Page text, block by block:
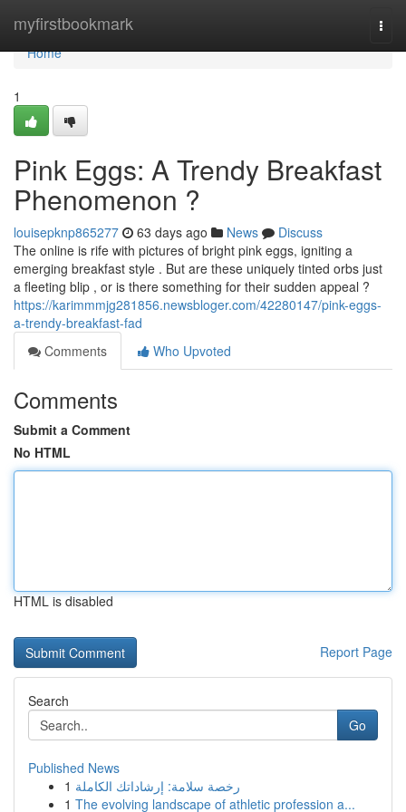
myfirstbookmark
Home
Home
1
Pink Eggs: A Trendy Breakfast
Phenomenon ?
louisepknp865277 63 days ago News
Discuss
The online is rife with pictures of bright pink eggs, igniting a
emerging breakfast style . But are these uniquely tinted orbs just
a fleeting blip , or is there something for their sudden appeal ?
https://karimmmjg281856.newsbloger.com/42280147/pink-eggs-
a-trendy-breakfast-fad
Comments
Who Upvoted
Comments
Submit a Comment
No HTML
HTML is disabled
Report Page
Search
Go
Published News
1 رخصة سلامة: إرشاداتك الكاملة
1 The evolving landscape of athletic profession a...